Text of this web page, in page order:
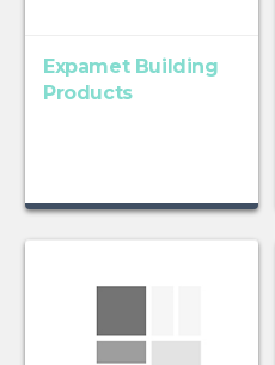
Expamet Building
Products